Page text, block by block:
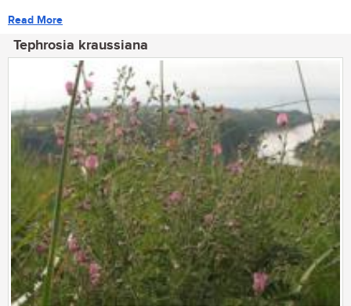
Read More
Tephrosia kraussiana